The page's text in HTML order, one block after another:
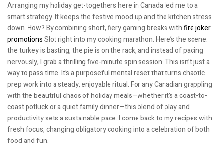
Arranging my holiday get-togethers here in Canada led me to a
smart strategy. It keeps the festive mood up and the kitchen stress
down. How? By combining short, fiery gaming breaks withfire joker
promotionsSlot right into my cooking marathon. Here’s the scene:
the turkey is basting, the pie is on the rack, and instead of pacing
nervously, I grab a thrilling five-minute spin session. This isn’t just a
way to pass time. It’s a purposeful mental reset that turns chaotic
prep work into a steady, enjoyable ritual. For any Canadian grappling
with the beautiful chaos of holiday meals—whether it’s a coast-to-
coast potluck or a quiet family dinner—this blend of play and
productivity sets a sustainable pace. I come back to my recipes with
fresh focus, changing obligatory cooking into a celebration of both
food and fun.